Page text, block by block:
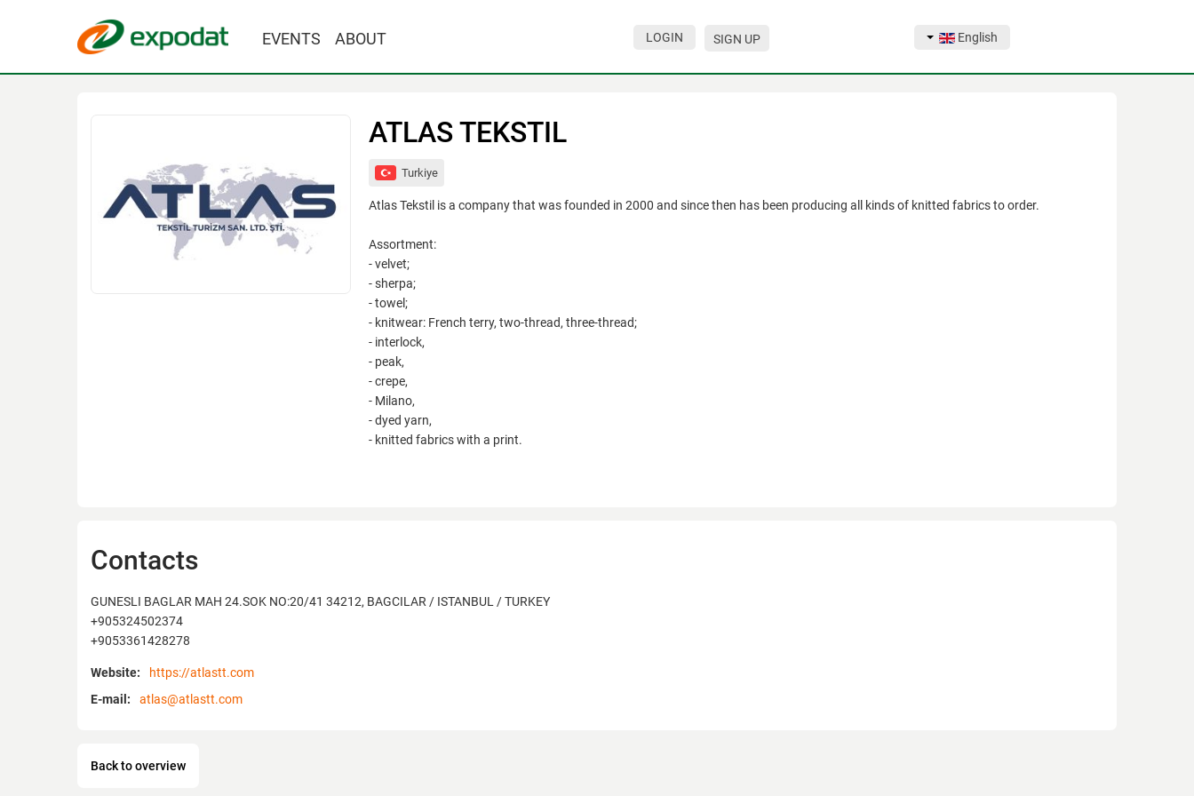
EVENTS ABOUT LOGIN SIGN UP English
ATLAS TEKSTIL
Turkiye
Atlas Tekstil is a company that was founded in 2000 and since then has been producing all kinds of knitted fabrics to order.
Assortment:
- velvet;
- sherpa;
- towel;
- knitwear: French terry, two-thread, three-thread;
- interlock,
- peak,
- crepe,
- Milano,
- dyed yarn,
- knitted fabrics with a print.
Contacts
GUNESLI BAGLAR MAH 24.SOK NO:20/41 34212, BAGCILAR / ISTANBUL / TURKEY
+905324502374
+9053361428278
Website:
https://atlastt.com
E-mail:
atlas@atlastt.com
Back to overview